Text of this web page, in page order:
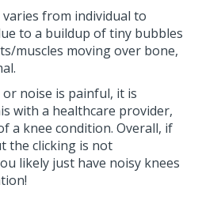
from individual to
to a buildup of tiny bubbles
muscles moving over bone,
noise is painful, it is
with a healthcare provider,
a knee condition. Overall, if
the clicking is not
likely just have noisy knees